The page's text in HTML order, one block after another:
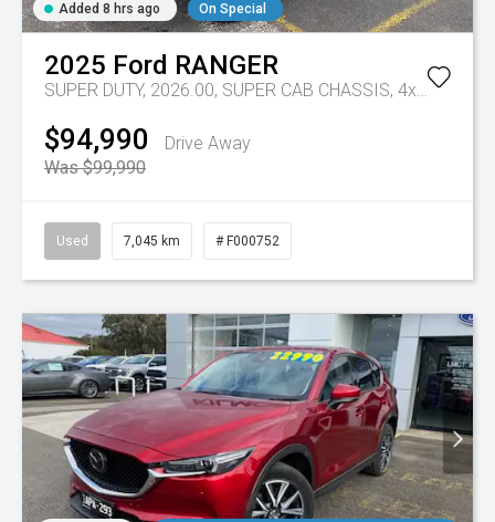
Added 8 hrs ago On Special
2025 Ford RANGER
SUPER DUTY, 2026.00, SUPER CAB CHASSIS, 4x4, 3.0L V6 DSL, 10 SPD AUTO
$94,990
Drive Away
Was $99,990
Used 7,045 km # F000752